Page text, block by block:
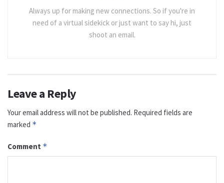
Always up for making new connections. So if you're in
need of a virtual sidekick or just want to say hi, just
shoot an email.
Leave a Reply
Your email address will not be published. Required fields are
marked *
Comment *